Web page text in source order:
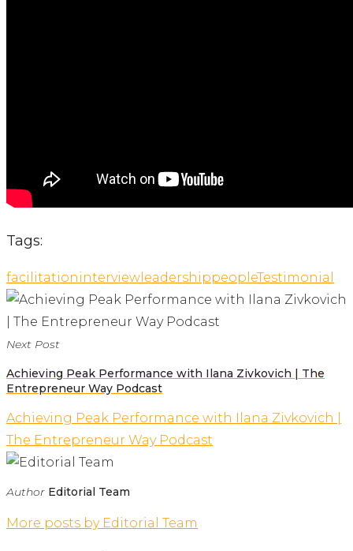
Tags:
facilitationinterview leadershippeopleTestimonial
Next Post
Achieving Peak Performance with Ilana Zivkovich | The
Entrepreneur Way Podcast
Achieving Peak Performance with Ilana Zivkovich |
The Entrepreneur Way Podcast
Author Editorial Team
More posts by Editorial Team